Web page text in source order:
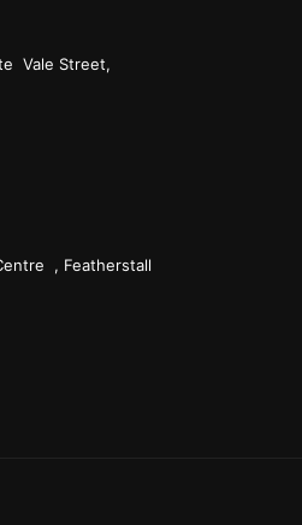
Vale Street,
, Featherstall